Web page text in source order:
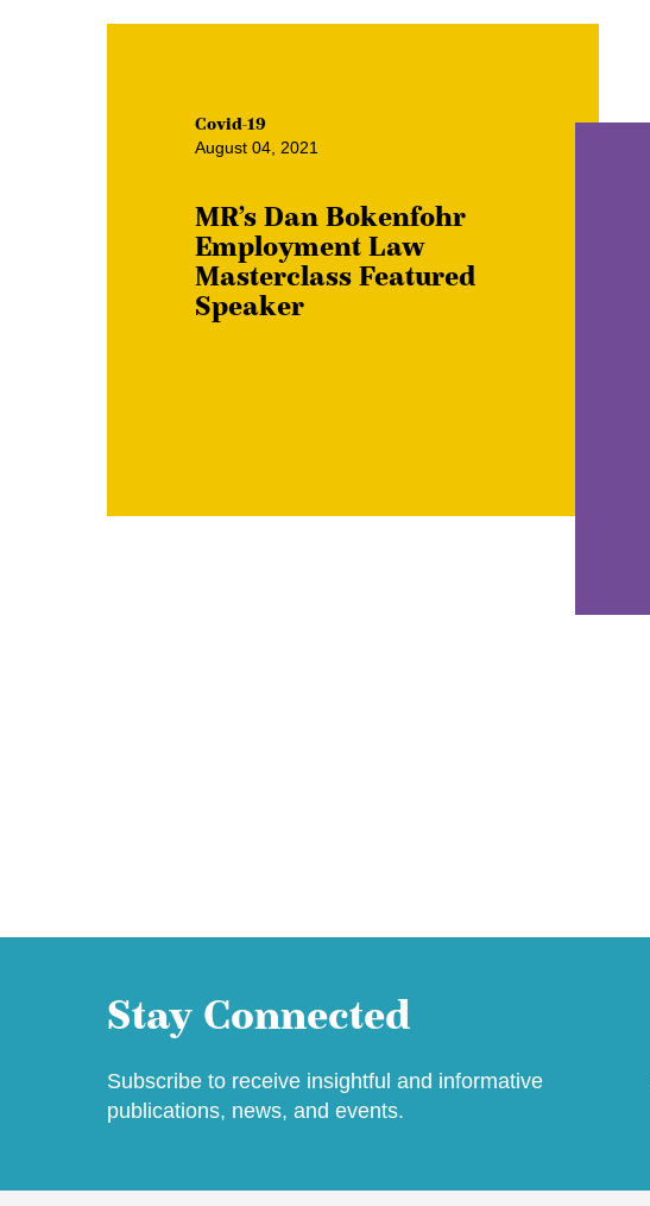
Covid-19
August 04, 2021
MR’s Dan Bokenfohr
Employment Law
Masterclass Featured
Speaker
Stay Connected
Subscribe to receive insightful and informative
publications, news, and events.